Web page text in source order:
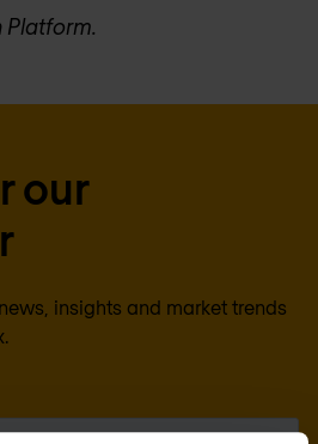
Platform.
our
insights and market trends